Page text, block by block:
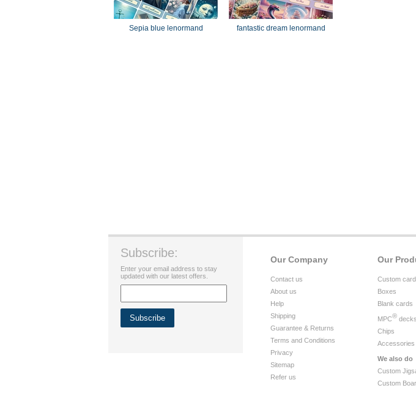
Sepia blue lenormand fantastic dream lenormand
Our
Custom
Boxes
Blank cards
MPC® decks
Chips
Accessories
We also do
Custom
Custom
Our Company
Contact us
About us
Help
Shipping
Guarantee & Returns
Terms and Conditions
Privacy
Sitemap
Refer us
Subscribe:
Enter your email address to stay
updated with our latest offers.